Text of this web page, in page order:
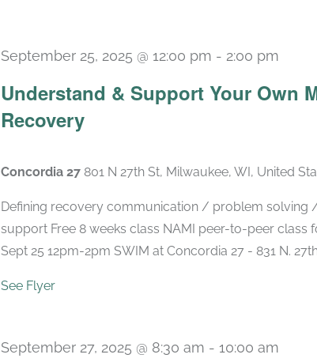
Understand & Support Your Own
Recovery
September 25, 2025 @ 12:00 pm - 2:00 pm
Concordia 27 801 N 27th St, Milwaukee, WI, United
Defining recovery communication / problem
support Free 8 weeks class NAMI peer-to-peer class
Sept 25 12pm-2pm SWIM at Concordia 27 - 831 N. 27th
See Flyer
September 27, 2025 @ 8:30 am - 10:00 am